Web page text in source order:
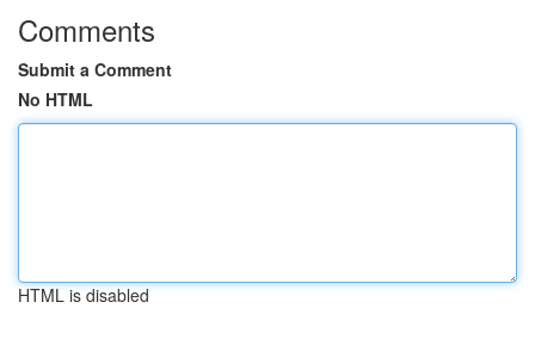
Comments
Submit a Comment
No HTML
HTML is disabled